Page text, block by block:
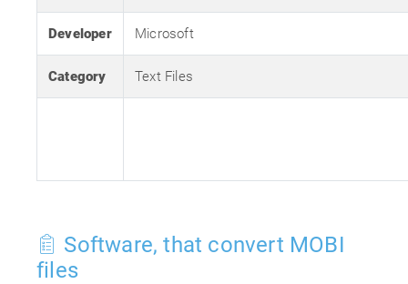
Developer Microsoft
Category Text Files
Software, that convert MOBI
files